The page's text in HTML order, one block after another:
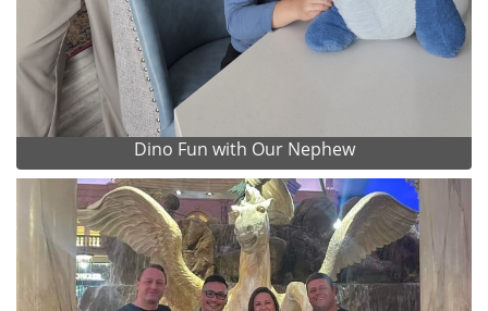
Dino Fun with Our Nephew